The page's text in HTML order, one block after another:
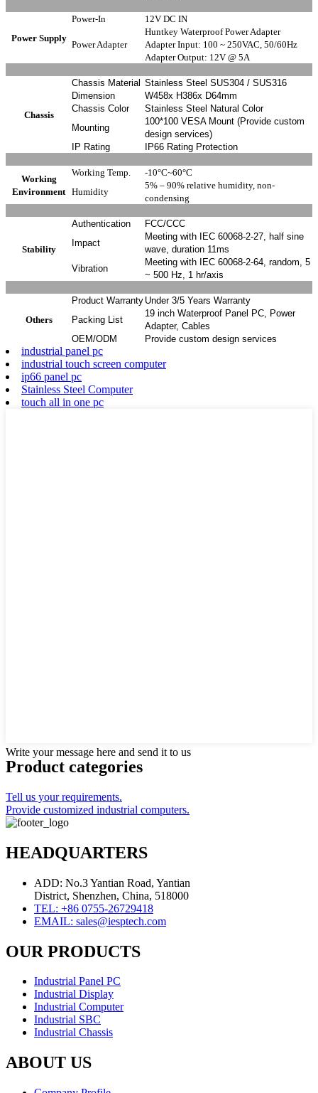
Power Supply
Power-In 12V DC IN
Power Adapter
Huntkey Waterproof Power Adapter
Adapter Input: 100 ~ 250VAC, 50/60Hz
Adapter Output: 12V @ 5A
Chassis
Chassis Material Stainless Steel SUS304 / SUS316
Dimension
W458x H386x D64mm
Chassis Color
Stainless Steel Natural Color
Mounting
100*100 VESA Mount (Provide custom
design services)
IP Rating
IP66 Rating Protection
Working
Environment
Working Temp.
-10°C~60°C
Humidity
5% – 90% relative humidity, non-
condensing
Stability
Authentication
FCC/CCC
Impact
Meeting with IEC 60068-2-27, half sine
wave, duration 11ms
Vibration
Meeting with IEC 60068-2-64, random, 5
~ 500 Hz, 1 hr/axis
Others
Product Warranty Under 3/5 Years Warranty
Packing List
19 inch Waterproof Panel PC, Power
Adapter, Cables
OEM/ODM
Provide custom design services
industrial panel pc
industrial touch screen computer
ip66 panel pc
Stainless Steel Computer
touch all in one pc
Write your message here and send it to us
Product categories
Tell us your requirements.
Provide customized industrial computers.
HEADQUARTERS
ADD: No.3 Yantian Road, Yantian
District, Shenzhen, China, 518000
TEL: +86 0755-26729418
EMAIL: sales@iesptech.com
OUR PRODUCTS
Industrial Panel PC
Industrial Display
Industrial Computer
Industrial SBC
Industrial Chassis
ABOUT US